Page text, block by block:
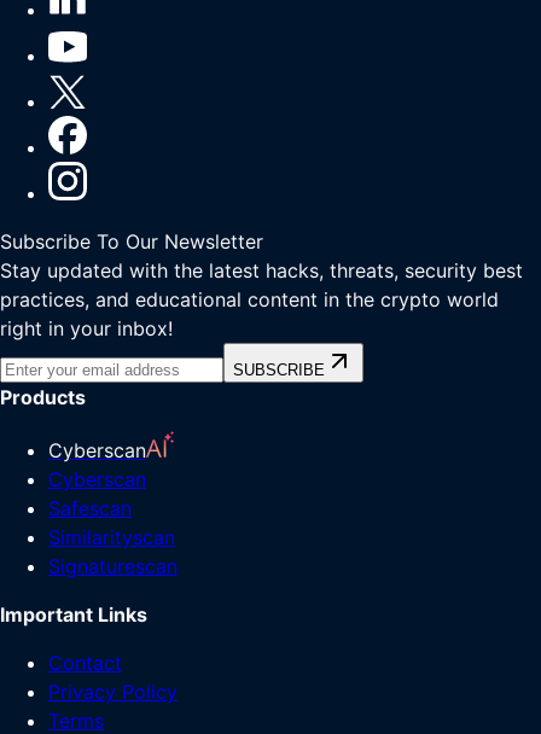
Subscribe To Our Newsletter
Stay updated with the latest hacks, threats, security best
practices, and educational content in the crypto world
right in your inbox!
SUBSCRIBE
Products
Cyberscan
Cyberscan
Safescan
Similarityscan
Signaturescan
Important Links
Contact
Privacy Policy
Terms